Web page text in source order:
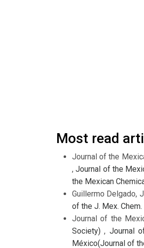
Most read
Journal of the
,Journal of the
the Mexican
Guillermo Delgado,
of the J. Mex.
Journal of the
Society), Journal
México(Journal of